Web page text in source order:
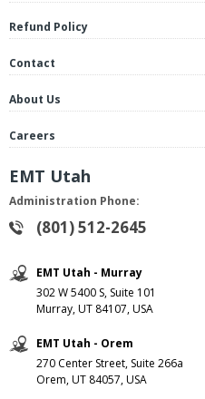
Refund Policy
Contact
About Us
Careers
EMT Utah
Administration Phone:
(801) 512-2645
EMT Utah - Murray
302 W 5400 S, Suite 101
Murray, UT 84107, USA
EMT Utah - Orem
270 Center Street, Suite 266a
Orem, UT 84057, USA